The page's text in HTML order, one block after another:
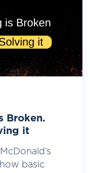
Broken.
it
basic